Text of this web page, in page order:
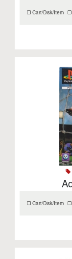
Cart/Disk/Item
Cart/Disk/Item